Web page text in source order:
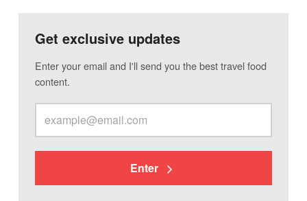
Get exclusive updates
Enter your email and I'll send you the best travel food
content.
Enter